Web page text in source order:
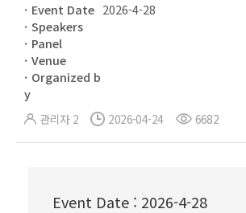
Event Date 2026-4-28
Speakers
Panel
Venue
Organized b
y
관리자 2 2026-04-24 6682
Event Date : 2026-4-28